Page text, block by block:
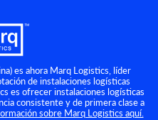
es ahora Marq Logistics, líder
de instalaciones logísticas
es ofrecer instalaciones logísticas
consistente y de primera clase a
sobre Marq Logistics aquí.